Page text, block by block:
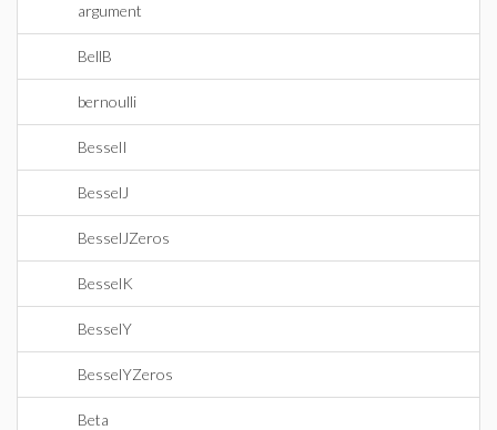
argument
BellB
bernoulli
BesselI
BesselJ
BesselJZeros
BesselK
BesselY
BesselYZeros
Beta